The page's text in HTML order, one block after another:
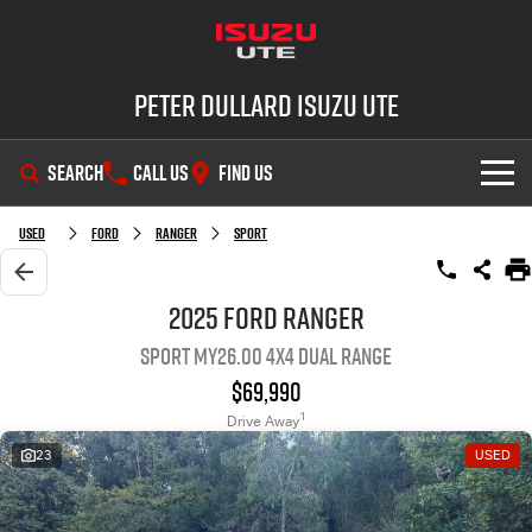
Peter Dullard Isuzu UTE
SEARCH CALL US FIND US
SHOWROOM
OUR STOCK
Used Cars
Stock Specials
Service Plus
PARTS
Used Ford Ranger Sport
2025 Ford Ranger
Sport MY26.00 4X4 Dual Range
$69,990
Drive Away1
23 USED